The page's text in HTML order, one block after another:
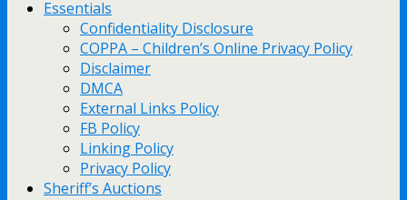
Essentials
Confidentiality Disclosure
COPPA – Children’s Online Privacy Policy
Disclaimer
DMCA
External Links Policy
FB Policy
Linking Policy
Privacy Policy
Sheriff’s Auctions